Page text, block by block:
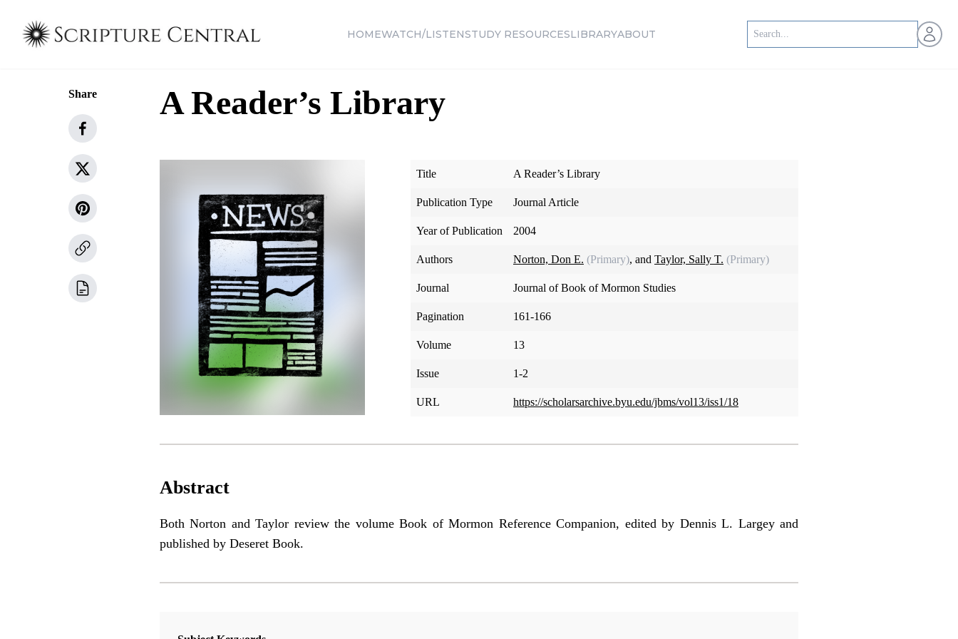
HOMEWATCH/LISTENSTUDY RESOURCESLIBRARYABOUT Open
Share A Reader’s Library
Title A Reader’s Library
Publication Type Journal Article
Year of Publication 2004
Authors Norton, Don E. (Primary), and Taylor, Sally T. (Primary)
Journal Journal of Book of Mormon Studies
Pagination 161-166
Volume 13
Issue 1-2
URL https://scholarsarchive.byu.edu/jbms/vol13/iss1/18
Abstract
Both Norton and Taylor review the volume Book of Mormon Reference Companion, edited by Dennis L. Largey and
published by Deseret Book.